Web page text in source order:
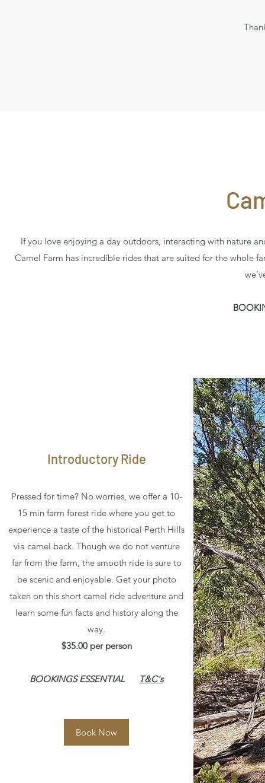
If you love enjoying a day outdoors, interacting with nature
Camel Farm has incredible rides that are suited for the whole
Introductory Ride
Pressed for time? No worries, we offer a 10-
15 min farm forest ride where you get to
experience a taste of the historical Perth Hills
via camel back. Though we do not venture
far from the farm, the smooth ride is sure to
be scenic and enjoyable. Get your photo
taken on this short camel ride adventure and
learn some fun facts and history along the
way.
$35.00 per person
BOOKINGS ESSENTIAL T&C's
Book Now